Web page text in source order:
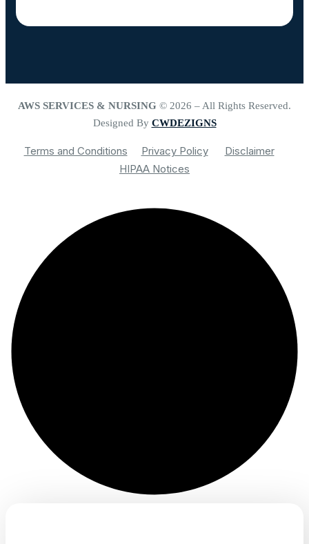
AWS SERVICES & NURSING © 2026 – All Rights Reserved.
Designed By CWDEZIGNS
Terms and Conditions Privacy Policy
Disclaimer
HIPAA Notices